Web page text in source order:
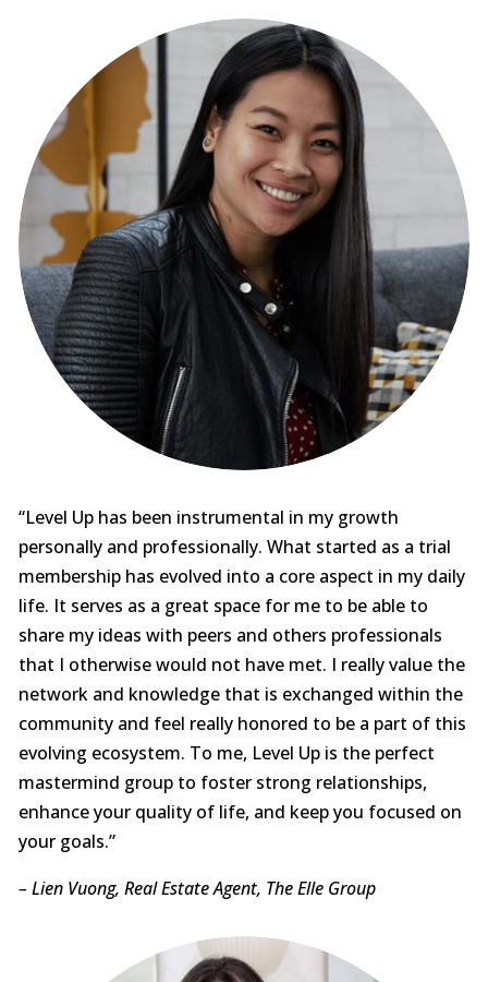
“Level Up has been instrumental in my growth
personally and professionally. What started as a trial
membership has evolved into a core aspect in my daily
life. It serves as a great space for me to be able to
share my ideas with peers and others professionals
that I otherwise would not have met. I really value the
network and knowledge that is exchanged within the
community and feel really honored to be a part of this
evolving ecosystem. To me, Level Up is the perfect
mastermind group to foster strong relationships,
enhance your quality of life, and keep you focused on
your goals.”
– Lien Vuong, Real Estate Agent, The Elle Group